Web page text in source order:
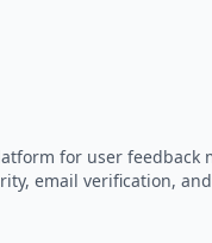
for user
email verification,